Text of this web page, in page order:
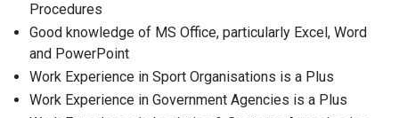
Procedures
Good knowledge of MS Office, particularly Excel, Word
and PowerPoint
Work Experience in Sport Organisations is a Plus
Work Experience in Government Agencies is a Plus